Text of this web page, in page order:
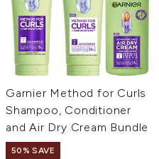
Garnier Method for Curls
Shampoo, Conditioner
and Air Dry Cream Bundle
50% SAVE